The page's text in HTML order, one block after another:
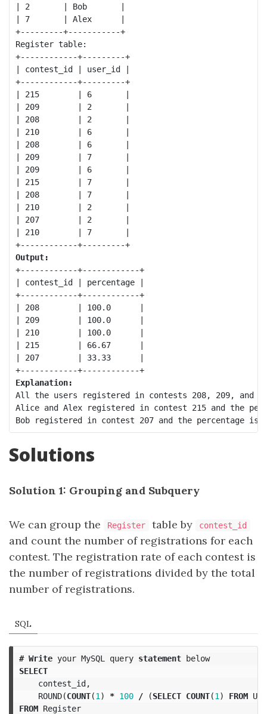
| 2       | Bob       |
| 7       | Alex      |
+---------+-----------+
Register table:
+------------+---------+
| contest_id | user_id |
+------------+---------+
| 215        | 6       |
| 209        | 2       |
| 208        | 2       |
| 210        | 6       |
| 208        | 6       |
| 209        | 7       |
| 209        | 6       |
| 215        | 7       |
| 208        | 7       |
| 210        | 2       |
| 207        | 2       |
| 210        | 7       |
+------------+---------+
Output:
+------------+------------+
| contest_id | percentage |
+------------+------------+
| 208        | 100.0      |
| 209        | 100.0      |
| 210        | 100.0      |
| 215        | 66.67      |
| 207        | 33.33      |
+------------+------------+
Explanation:
All the users registered in contests 208, 209, and
Alice and Alex registered in contest 215 and the
Solutions
Solution 1: Grouping and Subquery
We can group the Register table by contest_id
and count the number of registrations for each
contest. The registration rate of each contest is
the number of registrations divided by the total
number of registrations.
SQL
# Write your MySQL query statement below
SELECT
contest_id,
ROUND(COUNT(1 ) * 100 / (SELECT COUNT(1 ) FROM
FROM Register